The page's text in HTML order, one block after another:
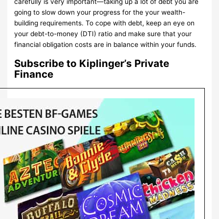
going to slow down your progress for the your wealth-
building requirements. To cope with debt, keep an eye on
your debt-to-money (DTI) ratio and make sure that your
financial obligation costs are in balance within your funds.
Subscribe to Kiplinger’s Private
Finance